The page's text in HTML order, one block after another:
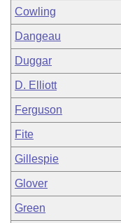
Cowling
Dangeau
Duggar
D. Elliott
Ferguson
Fite
Gillespie
Glover
Green